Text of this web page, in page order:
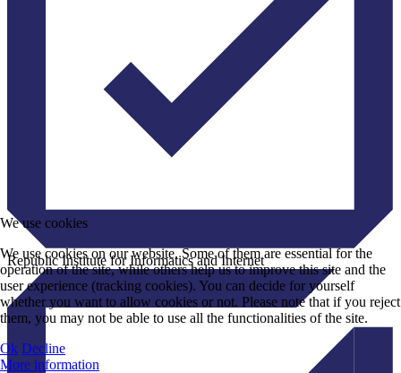
Republic Institute for Informatics and Internet
We use cookies
We use cookies on our website. Some of them are essential for the
operation of the site, while others help us to improve this site and the
user experience (tracking cookies). You can decide for yourself
whether you want to allow cookies or not. Please note that if you reject
them, you may not be able to use all the functionalities of the site.
Ok Decline
More information